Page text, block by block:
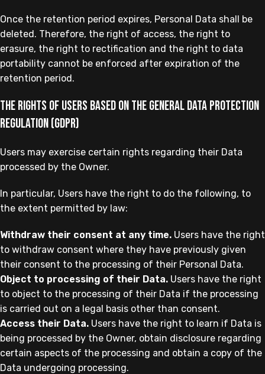
Once the retention period expires, Personal Data shall be
deleted. Therefore, the right of access, the right to
erasure, the right to rectification and the right to data
portability cannot be enforced after expiration of the
retention period.
The rights of Users based on the General Data Protection
Regulation (GDPR)
Users may exercise certain rights regarding their Data
processed by the Owner.
In particular, Users have the right to do the following, to
the extent permitted by law:
Withdraw their consent at any time. Users have the right
to withdraw consent where they have previously given
their consent to the processing of their Personal Data.
Object to processing of their Data. Users have the right
to object to the processing of their Data if the processing
is carried out on a legal basis other than consent.
Access their Data. Users have the right to learn if Data is
being processed by the Owner, obtain disclosure regarding
certain aspects of the processing and obtain a copy of the
Data undergoing processing.